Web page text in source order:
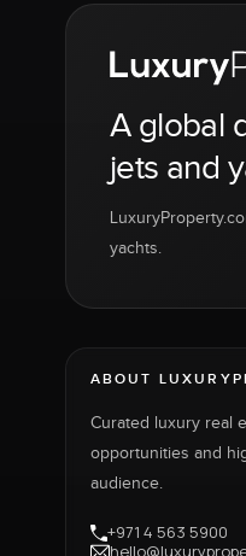
A global
jets and
yachts.
ABOUT
Curated luxury real
opportunities and
audience.
+971 4 563 5900